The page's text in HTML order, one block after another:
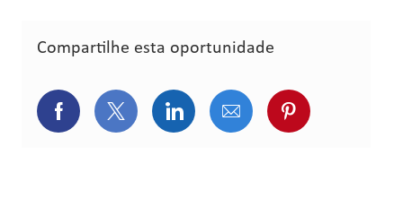
Compartilhe esta oportunidade
Compartilhar via Facebook
Compartilhar via Twitter
Compartilhar via LinkedIn
Compartilhar via e-